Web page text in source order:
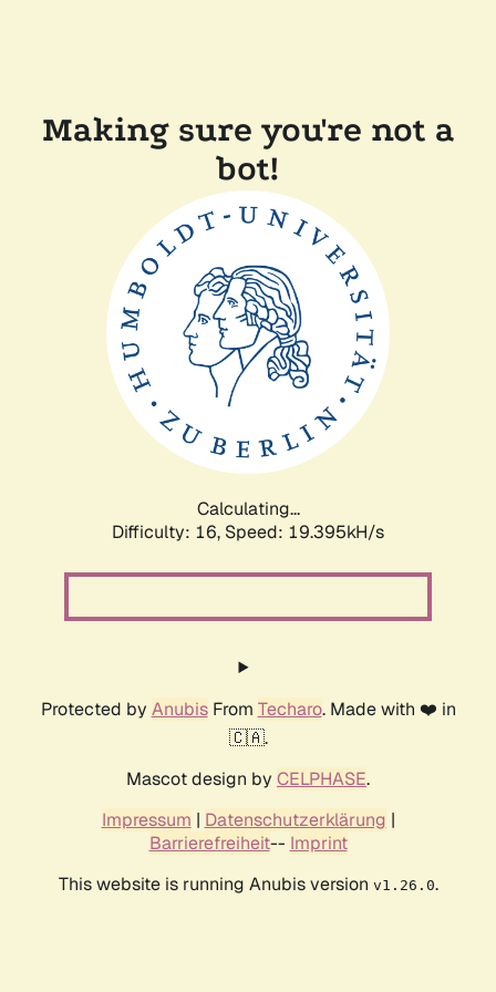
Making sure you're not a
bot!
Calculating...
Difficulty: 16, Speed: 19.395kH/s
Protected by AnubisFrom Techaro. Made with ❤️ in
🇨🇦.
Mascot design by CELPHASE.
Impressum | Datenschutzerklärung |
Barrierefreiheit-- Imprint
This website is running Anubis version v1.26.0.